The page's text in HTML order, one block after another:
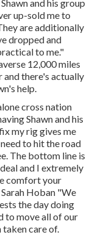
and his group
up-sold me to
are additionally
dropped and
to me."
12,000 miles
and there's actually
help.
cross nation
Shawn and his
my rig gives me
to hit the road
The bottom line is
and I extremely
comfort your
Hoban "We
the day doing
to move all of our
care of.